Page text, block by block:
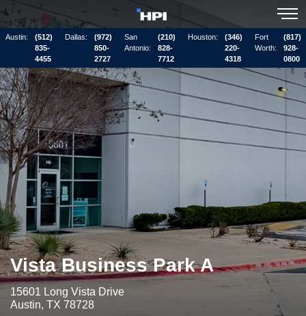
Austin:
(512)
835-
4455
Dallas:
(972)
850-
2727
San
Antonio:
(210)
828-
7712
Houston:
(346)
220-
4318
Fort
Worth:
(817)
928-
0800
Vista Business Park A
15601 Long Vista Drive
Austin, TX 78728